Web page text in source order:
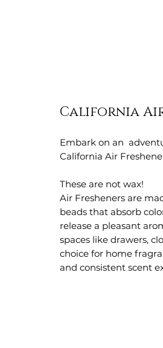
California
Embark on an
California Air
These are not wax!
Air Fresheners are
beads that absorb
release a pleasant
spaces like drawers,
choice for home
and consistent scent